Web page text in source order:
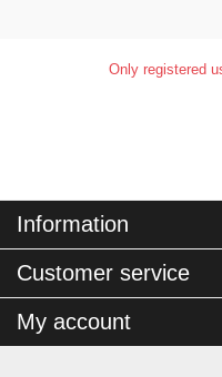
Only registered
Information
Customer service
My account